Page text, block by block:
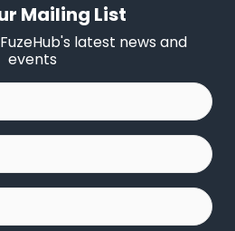
Mailing List
latest news and
events